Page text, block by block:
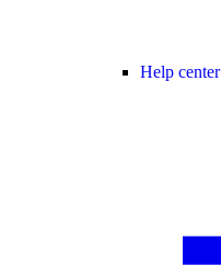
Help center